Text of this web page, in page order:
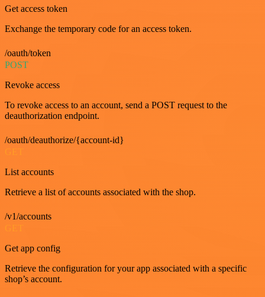
Get access token
Exchange the temporary code for an access token.
/oauth/token
POST
Revoke access
To revoke access to an account, send a POST request to the
deauthorization endpoint.
/oauth/deauthorize/{account-id}
List accounts
Retrieve a list of accounts associated with the shop.
/v1/accounts
Get app config
Retrieve the configuration for your app associated with a specific
shop’s account.